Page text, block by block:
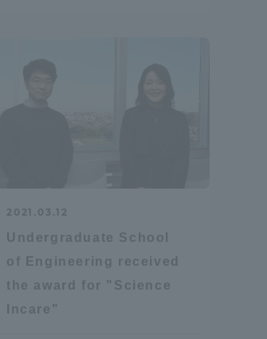
2021.03.12
Undergraduate School
of Engineering received
the award for "Science
Incare"
Site browsing environment